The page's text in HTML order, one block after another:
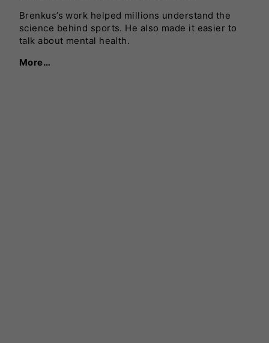
Brenkus’s work helped millions understand the
science behind sports. He also made it easier to
talk about mental health.
More…